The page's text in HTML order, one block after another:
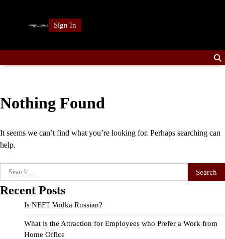
Sign In
Nothing Found
It seems we can’t find what you’re looking for. Perhaps searching can
help.
Search
for:
Recent Posts
Is NEFT Vodka Russian?
What is the Attraction for Employees who Prefer a Work from
Home Office